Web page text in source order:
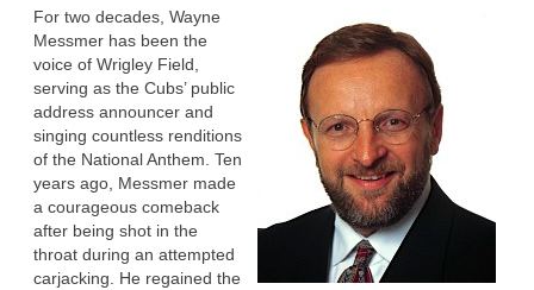
For two decades, Wayne
Messmer has been the
voice of Wrigley Field,
serving as the Cubs’ public
address announcer and
singing countless renditions
of the National Anthem. Ten
years ago, Messmer made
a courageous comeback
after being shot in the
throat during an attempted
carjacking. He regained the